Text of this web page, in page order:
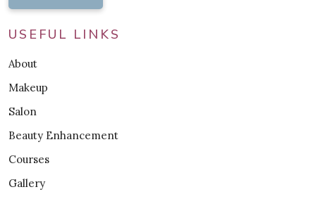
USEFUL LINKS
About
Makeup
Salon
Beauty Enhancement
Courses
Gallery